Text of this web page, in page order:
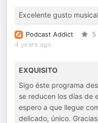
Excelente gusto
Podcast Addict 5
4 years ago
EXQUISITO
Sigo éste programa
se reducen los días de
espero a que llegue
delicado, único.